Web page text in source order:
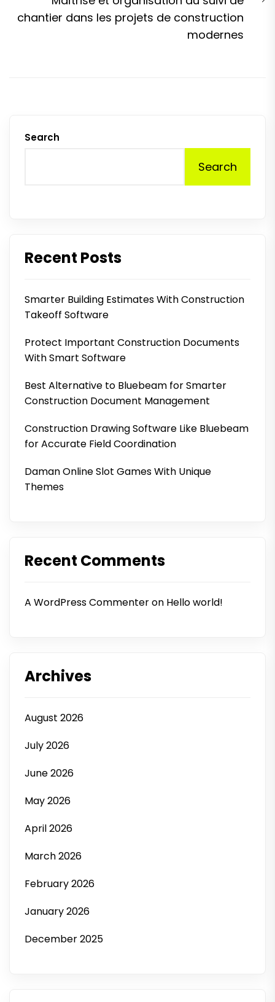
chantier dans les projets de construction
modernes
Search
Search
Recent Posts
Smarter Building Estimates With Construction
Takeoff Software
Protect Important Construction Documents
With Smart Software
Best Alternative to Bluebeam for Smarter
Construction Document Management
Construction Drawing Software Like Bluebeam
for Accurate Field Coordination
Daman Online Slot Games With Unique
Themes
Recent Comments
A WordPress Commenteron Hello world!
Archives
August 2026
July 2026
June 2026
May 2026
April 2026
March 2026
February 2026
January 2026
December 2025